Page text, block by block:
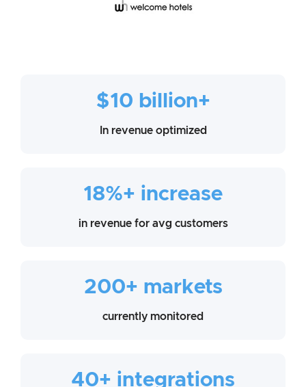
$10 billion+
In revenue optimized
18%+ increase
in revenue for avg customers
200+ markets
currently monitored
40+ integrations